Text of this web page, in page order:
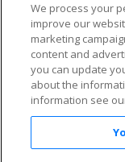
Allianz
Affirm
Enjoy $10 off
We process your
improve our
marketing
content and
you can update
about the
information see